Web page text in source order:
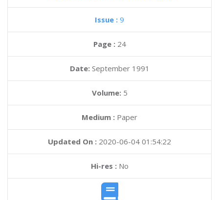
Issue : 9
Page : 24
Date: September 1991
Volume: 5
Medium : Paper
Updated On : 2020-06-04 01:54:22
Hi-res :No